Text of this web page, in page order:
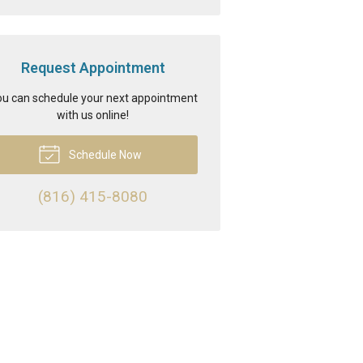
Request Appointment
can schedule your next appointment
with us online!
Schedule Now
(816) 415-8080